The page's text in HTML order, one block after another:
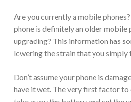
Are you currently a mobile
phone is definitely an older mobile
upgrading? This information has
lowering the strain that you simply
Don’t assume your phone is
have it wet. The very first factor to